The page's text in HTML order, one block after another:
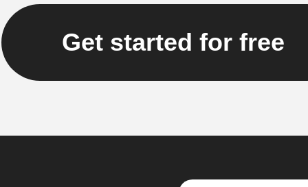
Get started for free